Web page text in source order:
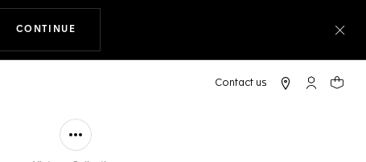
CONTINUE
My TAGYour